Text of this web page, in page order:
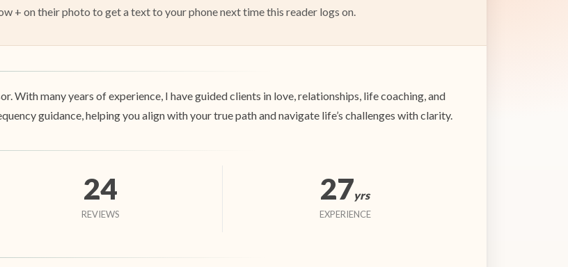
+ on their photo to get a text to your phone next time this reader logs on.
With many years of experience, I have guided clients in love, relationships, life coaching, and
guidance, helping you align with your true path and navigate life’s challenges with clarity.
24
REVIEWS
27yrs
EXPERIENCE